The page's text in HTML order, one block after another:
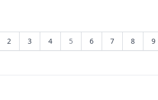
2 3 4 5 6 7 8 9